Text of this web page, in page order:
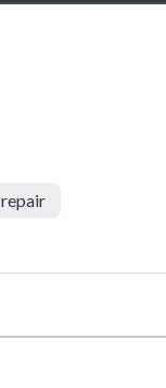
repair